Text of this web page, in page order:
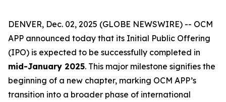
DENVER, Dec. 02, 2025 (GLOBE NEWSWIRE) -- OCM
APP announced today that its Initial Public Offering
(IPO) is expected to be successfully completed in
mid-January 2025. This major milestone signifies the
beginning of a new chapter, marking OCM APP’s
transition into a broader phase of international